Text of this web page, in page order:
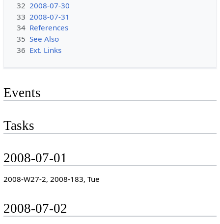
32 2008-07-30
33 2008-07-31
34 References
35 See Also
36 Ext. Links
Events
Tasks
2008-07-01
2008-W27-2, 2008-183, Tue
2008-07-02